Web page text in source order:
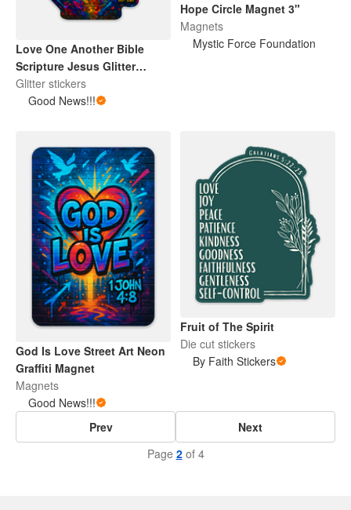
Love One Another Bible
Scripture Jesus Glitter
Sticker
Glitter stickers
Good News!!!
Hope Circle Magnet 3"
Magnets
Mystic Force Foundation
God Is Love Street Art Neon
Graffiti Magnet
Magnets
Good News!!!
Fruit of The Spirit
Die cut stickers
By Faith Stickers
Prev
Next
Page 2of 4